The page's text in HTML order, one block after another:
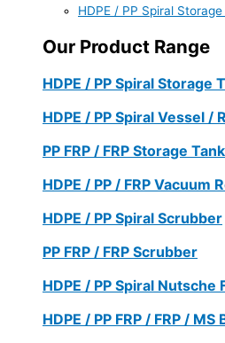
HDPE / PP Spiral
Our Product Range
HDPE / PP Spiral Storage
HDPE / PP Spiral Vessel /
PP FRP / FRP Storage
HDPE / PP / FRP Vacuum
HDPE / PP Spiral Scrubber
PP FRP / FRP Scrubber
HDPE / PP Spiral Nutsche
HDPE / PP FRP / FRP / MS